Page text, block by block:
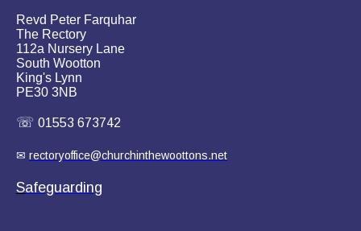
Revd Peter Farquhar
The Rectory
112a Nursery Lane
South Wootton
King's Lynn
PE30 3NB
☏ 01553 673742
✉ rectoryoffice@churchinthewoottons.net
Safeguarding